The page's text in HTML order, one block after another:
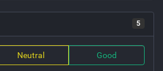
5
Neutral Good